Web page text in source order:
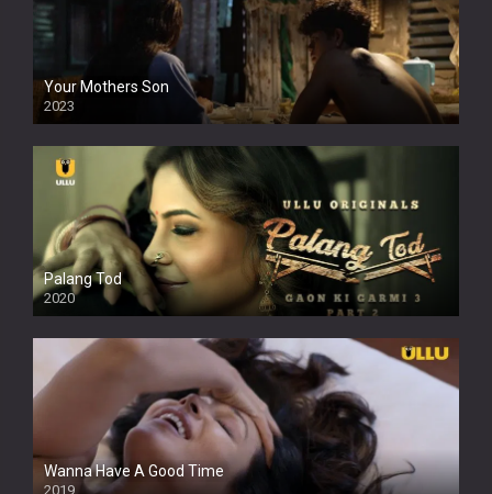
Your Mothers Son
2023
Full HDSD
Palang Tod
2020
Wanna Have A Good Time
2019